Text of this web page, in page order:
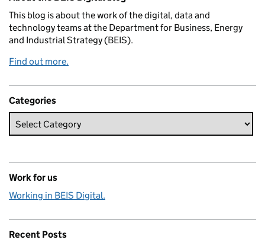
This blog is about the work of the digital, data and
technology teams at the Department for Business, Energy
and Industrial Strategy (BEIS).
Find out more.
Categories
Work for us
Working in BEIS Digital.
Recent Posts